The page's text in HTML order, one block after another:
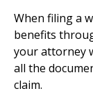
When filing a
benefits
your attorney
all the
claim.